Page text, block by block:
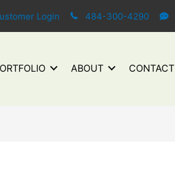
Login 484-300-4290
ABOUT CONTACT